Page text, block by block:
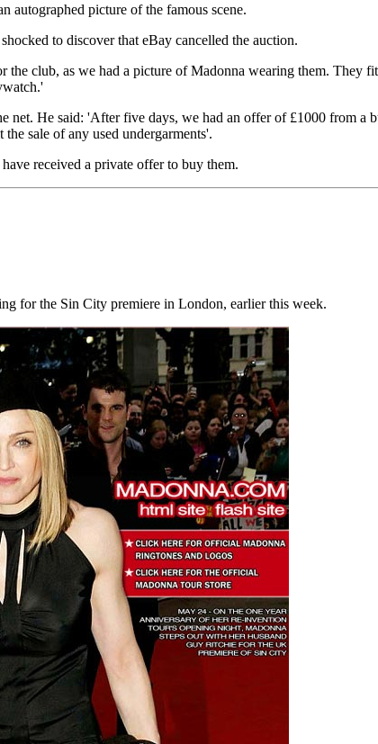
autographed picture of the famous scene.
to discover that eBay cancelled the auction.
club, as we had a picture of Madonna wearing them. They
net. He said: 'After five days, we had an offer of £1000 from a
sale of any used undergarments'.
received a private offer to buy them.
for the Sin City premiere in London, earlier this week.